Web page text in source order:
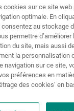
widening the
DM exacerbated
ahead in 2024,
a recovery in
in value
enter
cookies sur ce site web
optimale. En
consentez au stockage
permettre
du site, mais aussi
la personnalisation
navigation sur ce site,
préférences en
des cookies’ en